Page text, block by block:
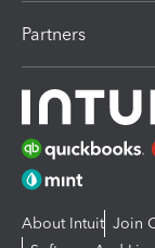
Partners
About Intuit Join